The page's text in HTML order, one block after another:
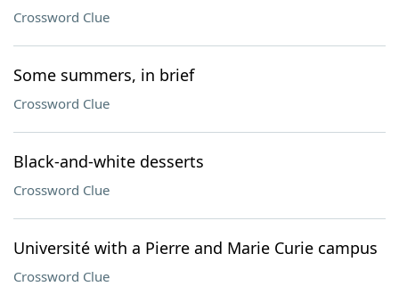
Crossword Clue
Some summers, in brief
Crossword Clue
Black-and-white desserts
Crossword Clue
Université with a Pierre and Marie Curie campus
Crossword Clue